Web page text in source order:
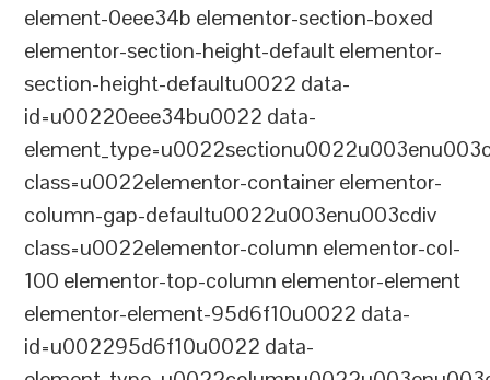
element-0eee34b elementor-section-boxed
elementor-section-height-default elementor-
section-height-defaultu0022 data-
id=u00220eee34bu0022 data-
class=u0022elementor-container elementor-
column-gap-defaultu0022u003enu003cdiv
class=u0022elementor-column elementor-col-
100 elementor-top-column elementor-element
elementor-element-95d6f10u0022 data-
id=u002295d6f10u0022 data-